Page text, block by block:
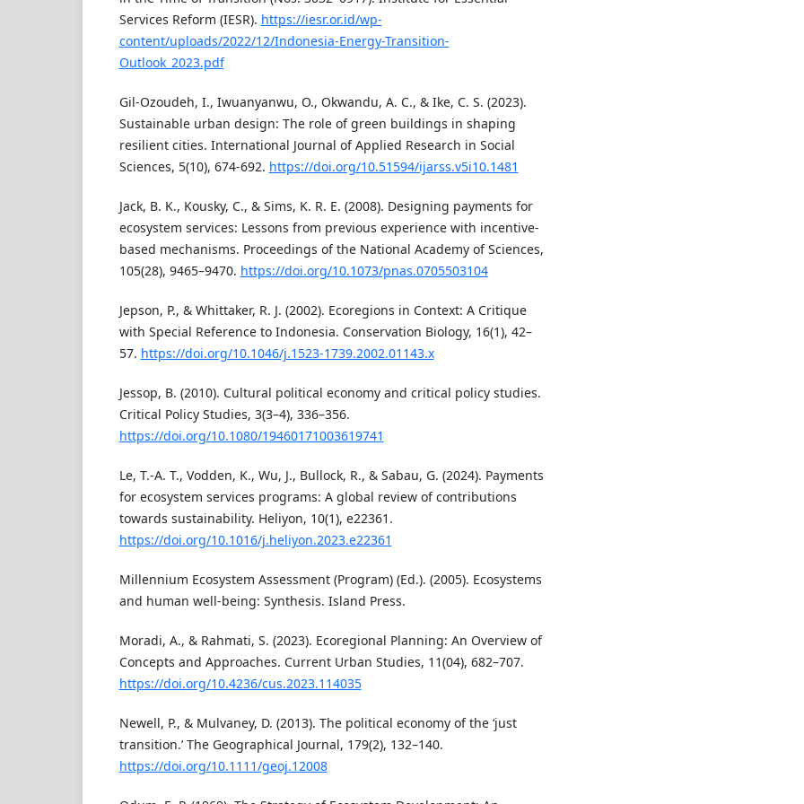
Services Reform (IESR). https://iesr.or.id/wp-
content/uploads/2022/12/Indonesia-Energy-Transition-
Outlook_2023.pdf
Gil-Ozoudeh, I., Iwuanyanwu, O., Okwandu, A. C., & Ike, C. S. (2023).
Sustainable urban design: The role of green buildings in shaping
resilient cities. International Journal of Applied Research in Social
Sciences, 5(10), 674-692. https://doi.org/10.51594/ijarss.v5i10.1481
Jack, B. K., Kousky, C., & Sims, K. R. E. (2008). Designing payments for
ecosystem services: Lessons from previous experience with incentive-
based mechanisms. Proceedings of the National Academy of Sciences,
105(28), 9465–9470. https://doi.org/10.1073/pnas.0705503104
Jepson, P., & Whittaker, R. J. (2002). Ecoregions in Context: A Critique
with Special Reference to Indonesia. Conservation Biology, 16(1), 42–
57. https://doi.org/10.1046/j.1523-1739.2002.01143.x
Jessop, B. (2010). Cultural political economy and critical policy studies.
Critical Policy Studies, 3(3–4), 336–356.
https://doi.org/10.1080/19460171003619741
Le, T.-A. T., Vodden, K., Wu, J., Bullock, R., & Sabau, G. (2024). Payments
for ecosystem services programs: A global review of contributions
towards sustainability. Heliyon, 10(1), e22361.
https://doi.org/10.1016/j.heliyon.2023.e22361
Millennium Ecosystem Assessment (Program) (Ed.). (2005). Ecosystems
and human well-being: Synthesis. Island Press.
Moradi, A., & Rahmati, S. (2023). Ecoregional Planning: An Overview of
Concepts and Approaches. Current Urban Studies, 11(04), 682–707.
https://doi.org/10.4236/cus.2023.114035
Newell, P., & Mulvaney, D. (2013). The political economy of the ‘just
transition.’ The Geographical Journal, 179(2), 132–140.
https://doi.org/10.1111/geoj.12008